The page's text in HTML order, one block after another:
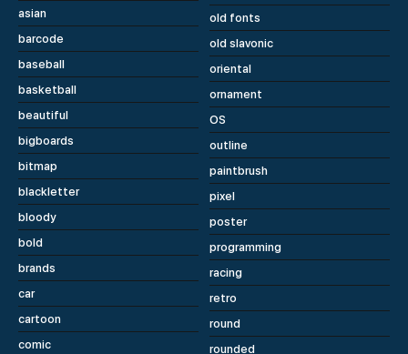
asian
barcode
baseball
basketball
beautiful
bigboards
bitmap
blackletter
bloody
bold
brands
car
cartoon
comic
old fonts
old slavonic
oriental
ornament
OS
outline
paintbrush
pixel
poster
programming
racing
retro
round
rounded